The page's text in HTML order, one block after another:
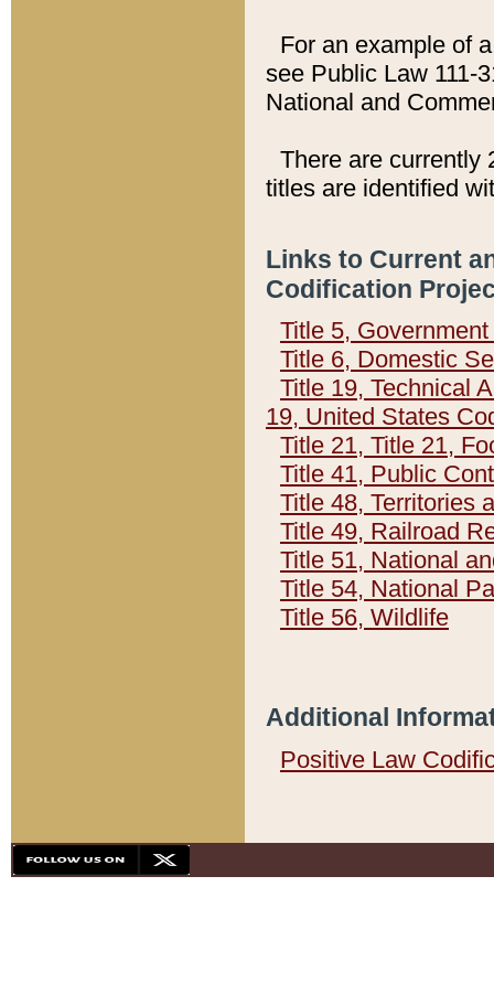
For an example of
see Public Law 111-
National and
There are currently
titles are identified
Links to Current
Codification
Title 5,
Title 6, Domestic
Title 19, Technical
19, United States
Title 21, Title 21,
Title 41, Public
Title 48, Territories
Title 49, Railroad
Title 51, National
Title 54, National
Title 56, Wildlife
Additional
Positive Law